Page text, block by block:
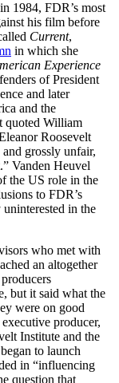
1984, FDR’s most
his film before
Current,
in which she
Experience
of President
and later
and the
quoted William
Roosevelt
grossly unfair,
Vanden Heuvel
the US role in the
to FDR’s
in the
who met with
an altogether
but it said what the
were on good
producer,
Institute and the
to launch
in “influencing
question that